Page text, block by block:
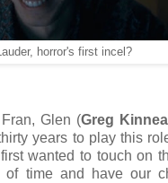
horror's first incel?
Glen (Greg
years to play this
wanted to touch on
time and have our